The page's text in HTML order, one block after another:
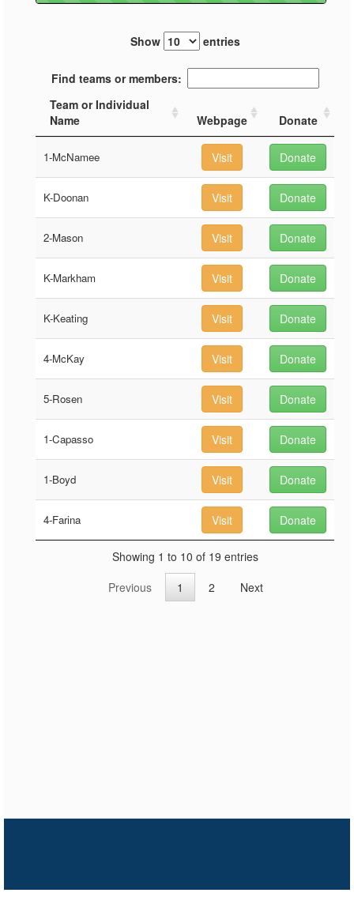
Show entries
Find teams or members:
Team or Individual
Name
Webpage Donate
1-McNamee Visit Donate
K-Doonan Visit Donate
2-Mason Visit Donate
K-Markham Visit Donate
K-Keating Visit Donate
4-McKay Visit Donate
5-Rosen Visit Donate
1-Capasso Visit Donate
1-Boyd Visit Donate
4-Farina Visit Donate
Showing 1 to 10 of 19 entries
Previous
1 2 Next